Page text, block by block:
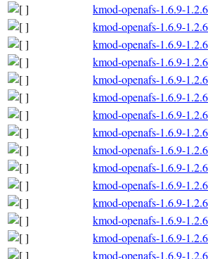
kmod-openafs-1.6.9-
kmod-openafs-1.6.9-
kmod-openafs-1.6.9-
kmod-openafs-1.6.9-
kmod-openafs-1.6.9-
kmod-openafs-1.6.9-
kmod-openafs-1.6.9-
kmod-openafs-1.6.9-
kmod-openafs-1.6.9-
kmod-openafs-1.6.9-
kmod-openafs-1.6.9-
kmod-openafs-1.6.9-
kmod-openafs-1.6.9-
kmod-openafs-1.6.9-
kmod-openafs-1.6.9-